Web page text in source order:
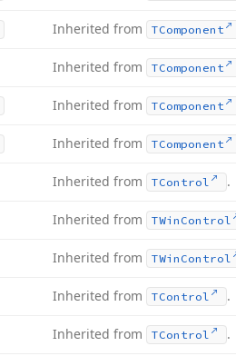
Inherited from TComponent
Inherited from TComponent
Inherited from TComponent
Inherited from TComponent
Inherited from TControl .
Inherited from TWin Control
Inherited from TWin Control
Inherited from TControl .
Inherited from TControl .